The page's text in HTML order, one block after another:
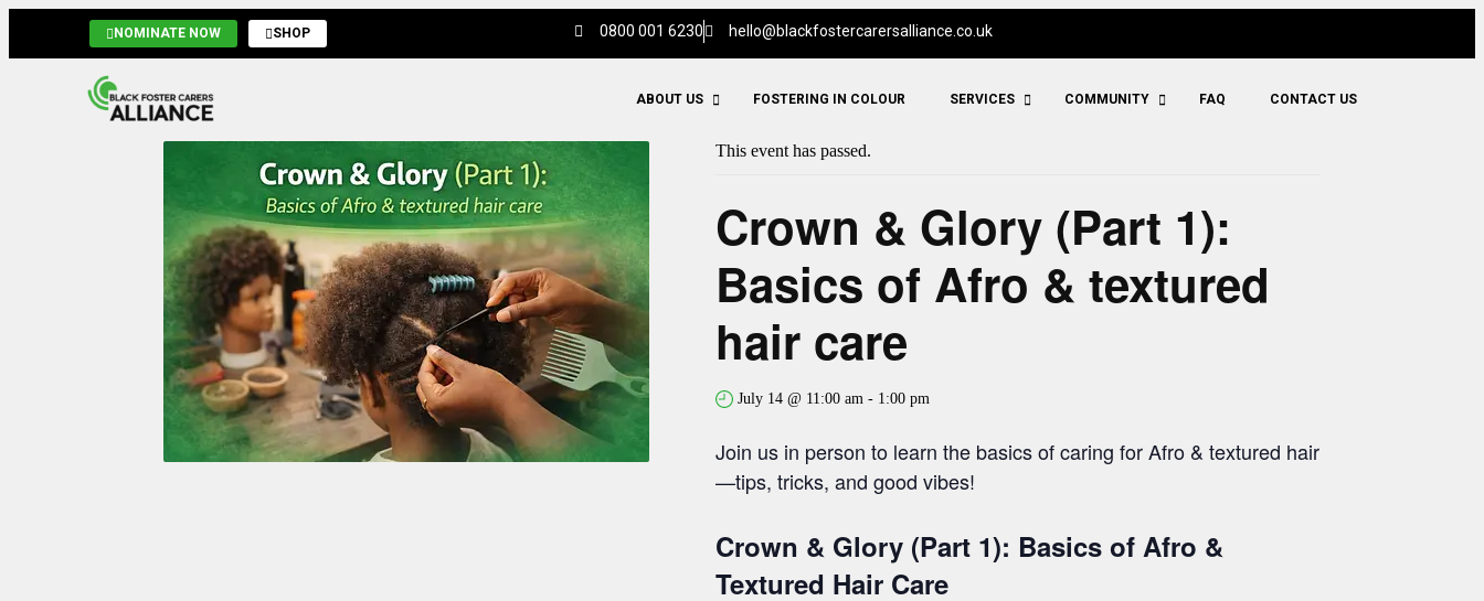
NOMINATE NOW SHOP 0800 001 6230 hello@blackfostercarersalliance.co.uk
ABOUT US FOSTERING IN COLOUR SERVICES COMMUNITY FAQ CONTACT US
This event has passed.
Crown & Glory (Part 1):
Basics of Afro & textured
hair care
July 14 @ 11:00 am - 1:00 pm
Join us in person to learn the basics of caring for Afro & textured hair
—tips, tricks, and good vibes!
Crown & Glory (Part 1): Basics of Afro &
Textured Hair Care